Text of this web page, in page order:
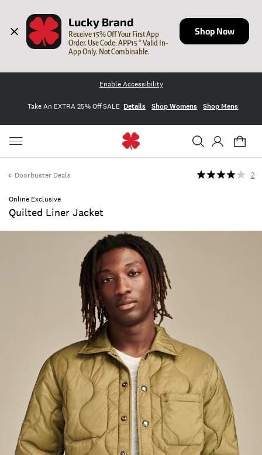
Lucky Brand
Receive 15% Off Your First App
Order. Use Code: APP15 * Valid In-
App Only. Not Combinable.
Shop Now
Enable Accessibility
Take An EXTRA 25% Off SALE Details Shop Womens Shop Mens
Doorbuster Deals
Online Exclusive
Quilted Liner Jacket
2